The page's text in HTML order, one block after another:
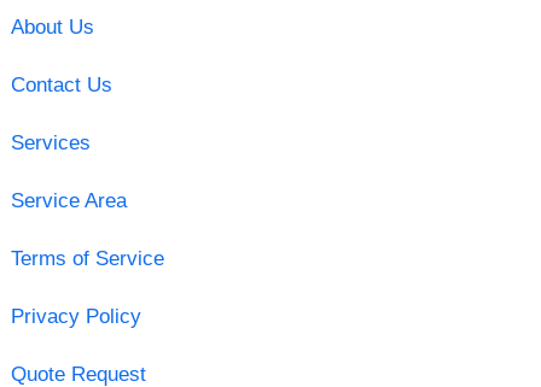
About Us
Contact Us
Services
Service Area
Terms of Service
Privacy Policy
Quote Request